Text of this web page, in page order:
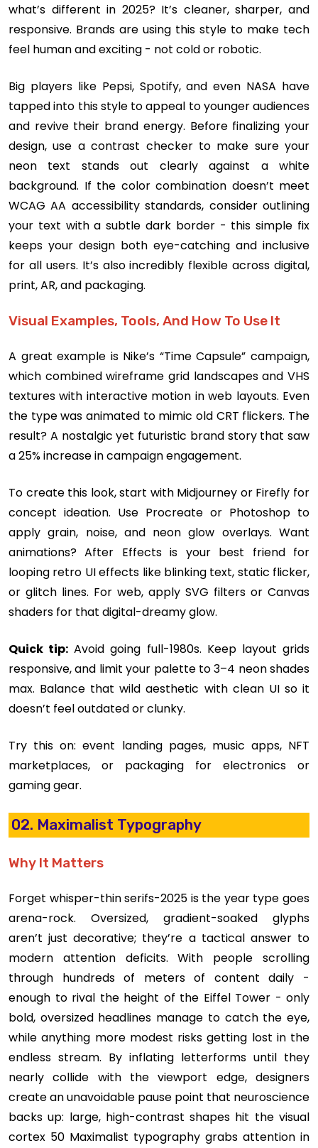
what’s different in 2025? It’s cleaner, sharper, and
responsive. Brands are using this style to make tech
feel human and exciting - not cold or robotic.
Big players like Pepsi, Spotify, and even NASA have
tapped into this style to appeal to younger audiences
and revive their brand energy. Before finalizing your
design, use a contrast checker to make sure your
neon text stands out clearly against a white
background. If the color combination doesn’t meet
WCAG AA accessibility standards, consider outlining
your text with a subtle dark border - this simple fix
keeps your design both eye-catching and inclusive
for all users. It’s also incredibly flexible across digital,
print, AR, and packaging.
Visual Examples, Tools, And How To Use It
A great example is Nike’s “Time Capsule” campaign,
which combined wireframe grid landscapes and VHS
textures with interactive motion in web layouts. Even
the type was animated to mimic old CRT flickers. The
result? A nostalgic yet futuristic brand story that saw
a 25% increase in campaign engagement.
To create this look, start with Midjourney or Firefly for
concept ideation. Use Procreate or Photoshop to
apply grain, noise, and neon glow overlays. Want
animations? After Effects is your best friend for
looping retro UI effects like blinking text, static flicker,
or glitch lines. For web, apply SVG filters or Canvas
shaders for that digital-dreamy glow.
Quick tip: Avoid going full-1980s. Keep layout grids
responsive, and limit your palette to 3–4 neon shades
max. Balance that wild aesthetic with clean UI so it
doesn’t feel outdated or clunky.
Try this on: event landing pages, music apps, NFT
marketplaces, or packaging for electronics or
gaming gear.
02. Maximalist Typography
Why It Matters
Forget whisper-thin serifs-2025 is the year type goes
arena-rock. Oversized, gradient-soaked glyphs
aren’t just decorative; they’re a tactical answer to
modern attention deficits. With people scrolling
through hundreds of meters of content daily -
enough to rival the height of the Eiffel Tower - only
bold, oversized headlines manage to catch the eye,
while anything more modest risks getting lost in the
endless stream. By inflating letterforms until they
nearly collide with the viewport edge, designers
create an unavoidable pause point that neuroscience
backs up: large, high-contrast shapes hit the visual
cortex 50 Maximalist typography grabs attention in